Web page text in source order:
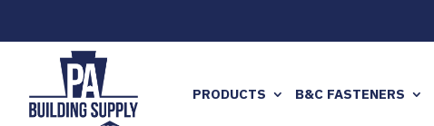
PRODUCTS B&C FASTENERS